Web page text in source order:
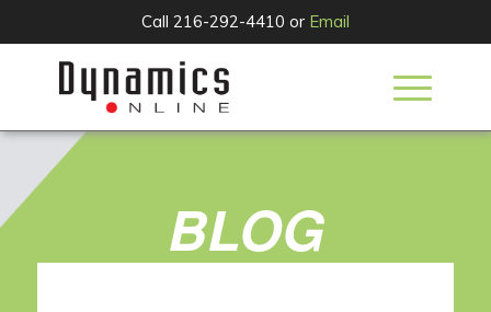
Call 216-292-4410 or Email
BLOG